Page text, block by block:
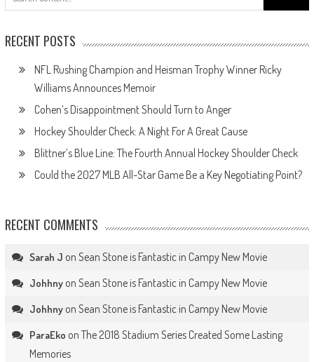
for:
RECENT POSTS
NFL Rushing Champion and Heisman Trophy Winner Ricky
Williams Announces Memoir
Cohen’s Disappointment Should Turn to Anger
Hockey Shoulder Check: A Night For A Great Cause
Blittner’s Blue Line: The Fourth Annual Hockey Shoulder Check
Could the 2027 MLB All-Star Game Be a Key Negotiating Point?
RECENT COMMENTS
Sarah J on Sean Stone is Fantastic in Campy New Movie
Johhnyon Sean Stone is Fantastic in Campy New Movie
Johhnyon Sean Stone is Fantastic in Campy New Movie
ParaEko on The 2018 Stadium Series Created Some Lasting
Memories